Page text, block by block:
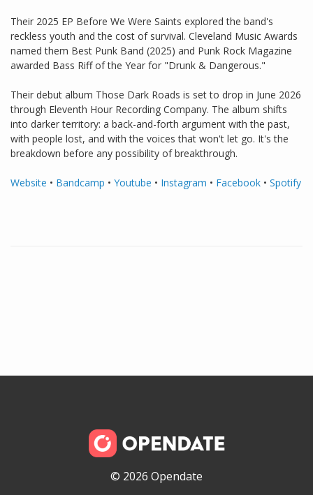
Their 2025 EP Before We Were Saints explored the band's
reckless youth and the cost of survival. Cleveland Music Awards
named them Best Punk Band (2025) and Punk Rock Magazine
awarded Bass Riff of the Year for "Drunk & Dangerous."
Their debut album Those Dark Roads is set to drop in June 2026
through Eleventh Hour Recording Company. The album shifts
into darker territory: a back-and-forth argument with the past,
with people lost, and with the voices that won't let go. It's the
breakdown before any possibility of breakthrough.
Website • Bandcamp • Youtube • Instagram • Facebook • Spotify
© 2026 Opendate